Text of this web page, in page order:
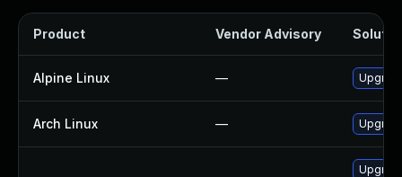
Product Vendor Advisory
Alpine Linux —
Arch Linux —